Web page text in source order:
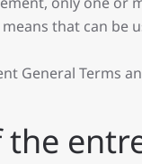
that can
General Terms